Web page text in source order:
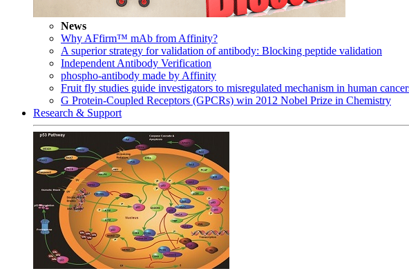
News
Why AFfirm™ mAb from Affinity?
A superior strategy for validation of antibody: Blocking peptide validation
Independent Antibody Verification
phospho-antibody made by Affinity
Fruit fly studies guide investigators to misregulated mechanism in human
G Protein-Coupled Receptors (GPCRs) win 2012 Nobel Prize in Chemistry
Research & Support